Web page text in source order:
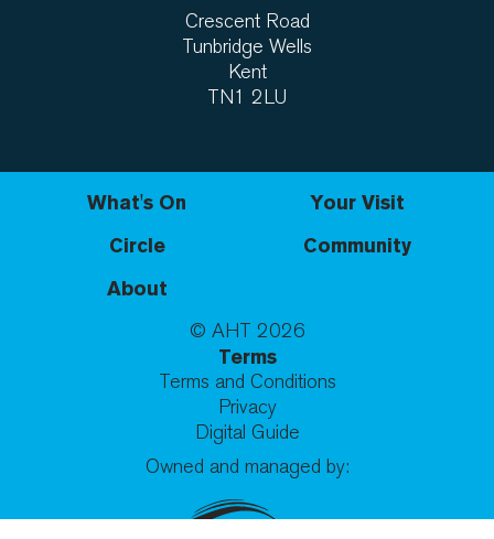
Crescent Road
Tunbridge Wells
Kent
TN1 2LU
What's On
Your Visit
Circle
Community
About
© AHT 2026
Terms
Terms and Conditions
Privacy
Digital Guide
Owned and managed by: